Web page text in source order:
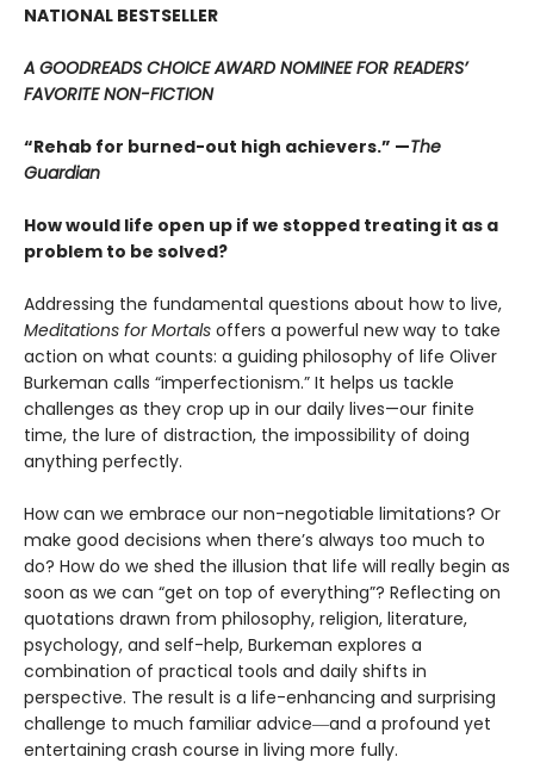
NATIONAL BESTSELLER
A GOODREADS CHOICE AWARD NOMINEE FOR READERS’
FAVORITE NON-FICTION
“Rehab for burned-out high achievers.” —The
Guardian
How would life open up if we stopped treating it as a
problem to be solved?
Addressing the fundamental questions about how to live,
Meditations for Mortals offers a powerful new way to take
action on what counts: a guiding philosophy of life Oliver
Burkeman calls “imperfectionism.” It helps us tackle
challenges as they crop up in our daily lives—our finite
time, the lure of distraction, the impossibility of doing
anything perfectly.
How can we embrace our non-negotiable limitations? Or
make good decisions when there’s always too much to
do? How do we shed the illusion that life will really begin as
soon as we can “get on top of everything”? Reflecting on
quotations drawn from philosophy, religion, literature,
psychology, and self-help, Burkeman explores a
combination of practical tools and daily shifts in
perspective. The result is a life-enhancing and surprising
challenge to much familiar advice―and a profound yet
entertaining crash course in living more fully.